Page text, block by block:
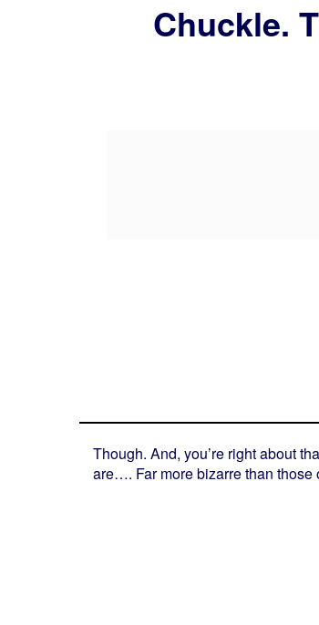
Chuckle.
Though. And, you’re right about
are…. Far more bizarre than those